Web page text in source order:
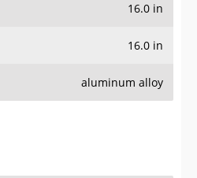
16.0 in
16.0 in
aluminum alloy